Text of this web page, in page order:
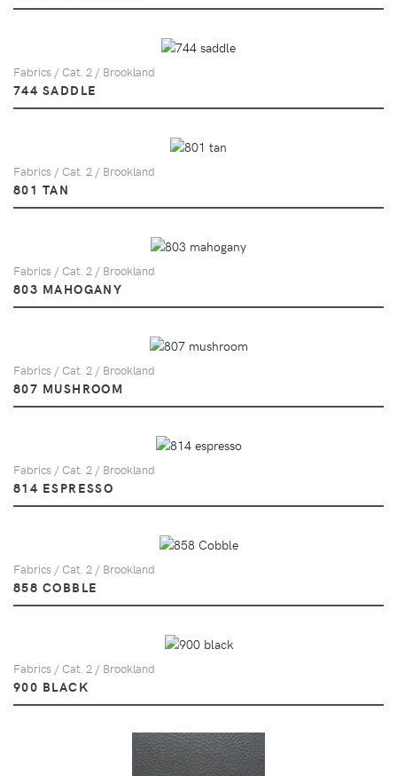
Fabrics / Cat. 2 / Brookland
744 SADDLE
Fabrics / Cat. 2 / Brookland
801 TAN
Fabrics / Cat. 2 / Brookland
803 MAHOGANY
Fabrics / Cat. 2 / Brookland
807 MUSHROOM
Fabrics / Cat. 2 / Brookland
814 ESPRESSO
Fabrics / Cat. 2 / Brookland
858 COBBLE
Fabrics / Cat. 2 / Brookland
900 BLACK